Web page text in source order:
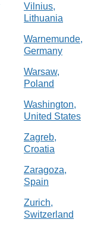
Vilnius,
Lithuania
Warnemunde,
Germany
Warsaw,
Poland
Washington,
United States
Zagreb,
Croatia
Zaragoza,
Spain
Zurich,
Switzerland